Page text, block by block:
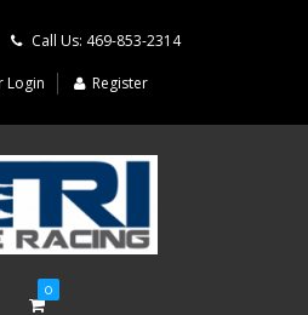
Call Us: 469-853-2314
Login Register
0